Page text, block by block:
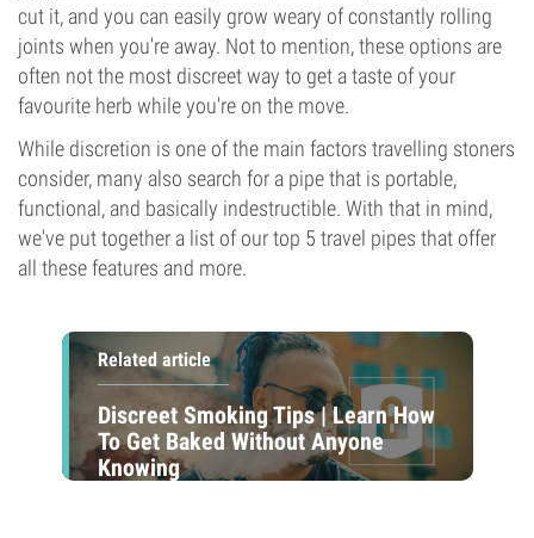
cut it, and you can easily grow weary of constantly rolling
joints when you're away. Not to mention, these options are
often not the most discreet way to get a taste of your
favourite herb while you're on the move.
While discretion is one of the main factors travelling stoners
consider, many also search for a pipe that is portable,
functional, and basically indestructible. With that in mind,
we've put together a list of our top 5 travel pipes that offer
all these features and more.
Related article
Discreet Smoking Tips | Learn How
To Get Baked Without Anyone
Knowing